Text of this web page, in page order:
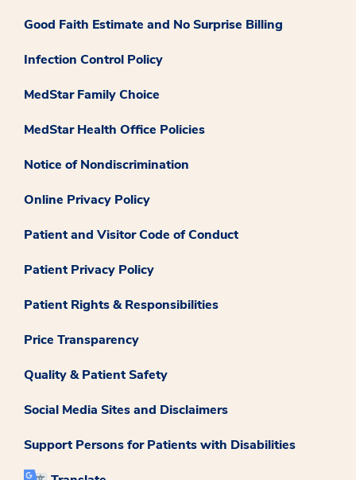
Good Faith Estimate and No Surprise Billing
Infection Control Policy
MedStar Family Choice
MedStar Health Office Policies
Notice of Nondiscrimination
Online Privacy Policy
Patient and Visitor Code of Conduct
Patient Privacy Policy
Patient Rights & Responsibilities
Price Transparency
Quality & Patient Safety
Social Media Sites and Disclaimers
Support Persons for Patients with Disabilities